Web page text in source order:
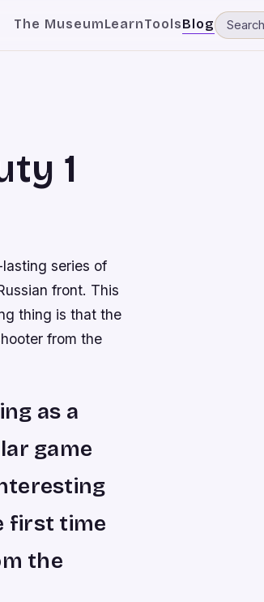
The MuseumLearnToolsBlog
1
series of
front. This
thing is that the
from the
as a
game
first time
the